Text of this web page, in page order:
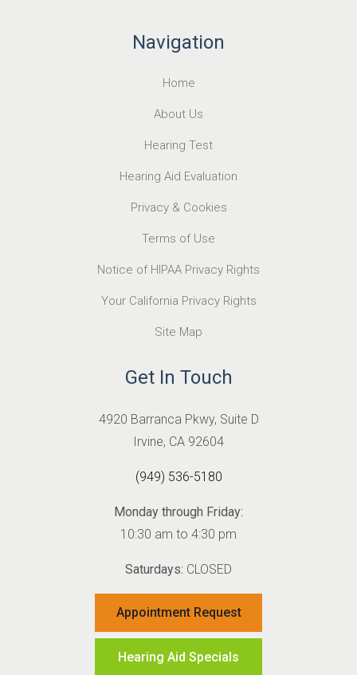
Navigation
Home
About Us
Hearing Test
Hearing Aid Evaluation
Privacy & Cookies
Terms of Use
Notice of HIPAA Privacy Rights
Your California Privacy Rights
Site Map
Get In Touch
4920 Barranca Pkwy, Suite D
Irvine, CA 92604
(949) 536-5180
Monday through Friday:
10:30 am to 4:30 pm
Saturdays: CLOSED
Appointment Request
Hearing Aid Specials